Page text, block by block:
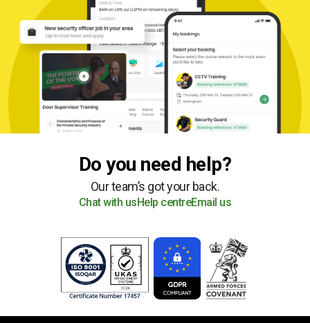
Do you need help?
Our team’s got your back.
Chat with us Help centreEmail us